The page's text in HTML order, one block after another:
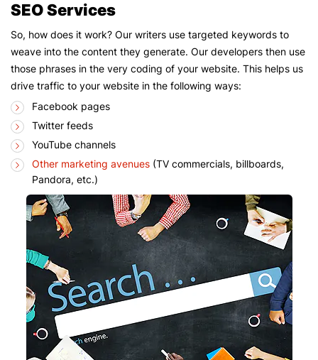
SEO Services
So, how does it work? Our writers use targeted keywords to
weave into the content they generate. Our developers then use
those phrases in the very coding of your website. This helps us
drive traffic to your website in the following ways:
Facebook pages
Twitter feeds
YouTube channels
Other marketing avenues (TV commercials, billboards,
Pandora, etc.)